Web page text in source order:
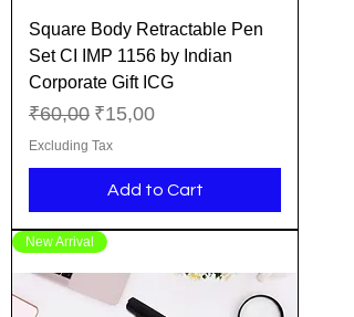
Square Body Retractable Pen
Set CI IMP 1156 by Indian
Corporate Gift ICG
Regular Price
₹60,00 Sale Price
₹15,00
Excluding Tax
Add to Cart
New Arrival